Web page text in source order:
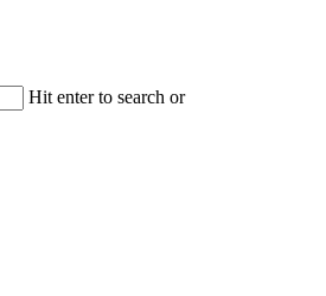
Hit enter to search or